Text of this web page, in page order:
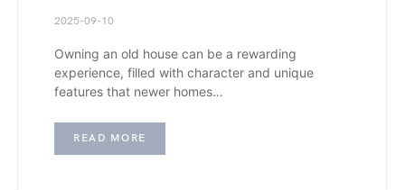
2025-09-10
Owning an old house can be a rewarding
experience, filled with character and unique
features that newer homes…
READ MORE